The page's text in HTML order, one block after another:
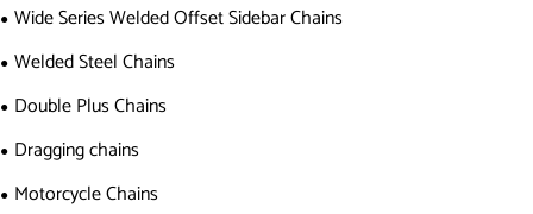
Wide Series Welded Offset Sidebar Chains
Welded Steel Chains
Double Plus Chains
Dragging chains
Motorcycle Chains